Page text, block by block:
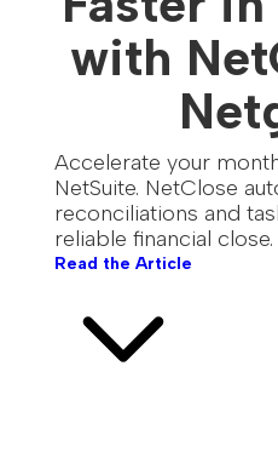
with
Accelerate your
NetSuite. NetClose
reconciliations and
reliable financial close.
Read the Article